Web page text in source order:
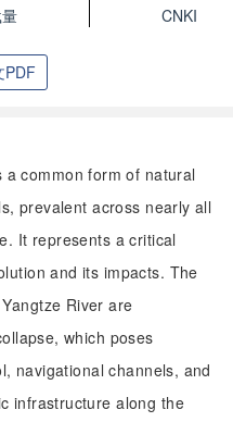
CNKI
PDF
common form of natural
prevalent across nearly all
It represents a critical
and its impacts. The
River are
which poses
navigational channels, and
infrastructure along the